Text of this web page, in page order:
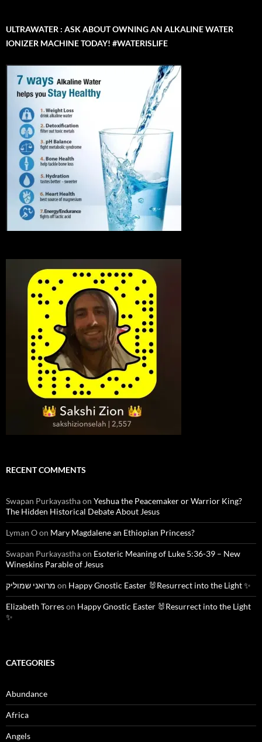
ULTRAWATER : ASK ABOUT OWNING AN ALKALINE WATER
IONIZER MACHINE TODAY! #WATERISLIFE
RECENT COMMENTS
Swapan Purkayasthaon Yeshua the Peacemaker or Warrior King?
The Hidden Historical Debate About Jesus
Lyman Oon Mary Magdalene an Ethiopian Princess?
Swapan Purkayasthaon Esoteric Meaning of Luke 5:36-39 – New
Wineskins Parable of Jesus
מרואני שמוליק on Happy Gnostic Easter 🐰Resurrect into the Light ✨
Elizabeth Torreson Happy Gnostic Easter 🐰Resurrect into the Light
✨
CATEGORIES
Abundance
Africa
Angels